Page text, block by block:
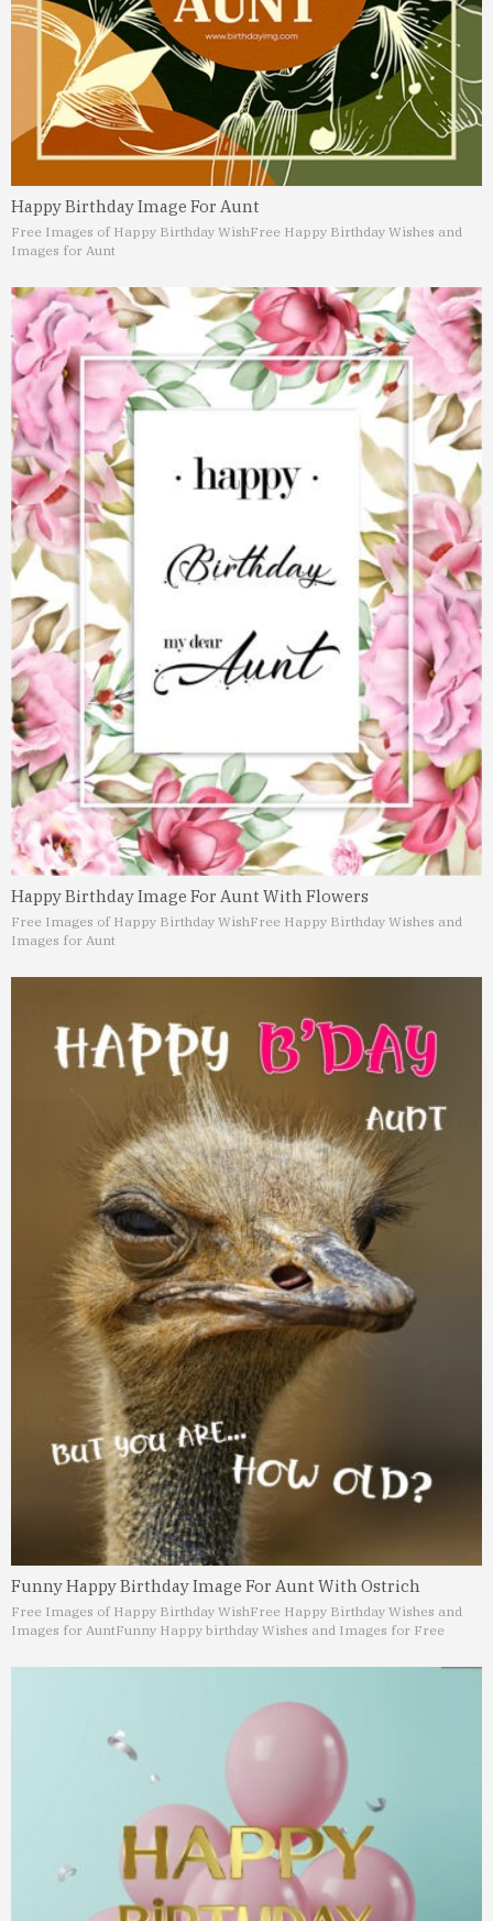
Happy Birthday Image For Aunt
Free Images of Happy Birthday WishFree Happy Birthday Wishes and
Images for Aunt
Happy Birthday Image For Aunt With Flowers
Free Images of Happy Birthday WishFree Happy Birthday Wishes and
Images for Aunt
Funny Happy Birthday Image For Aunt With Ostrich
Free Images of Happy Birthday WishFree Happy Birthday Wishes and
Images for AuntFunny Happy birthday Wishes and Images for Free